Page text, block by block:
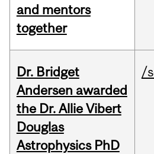
and mentors
together
Dr. Bridget
Andersen awarded
the Dr. Allie Vibert
Douglas
Astrophysics PhD
/